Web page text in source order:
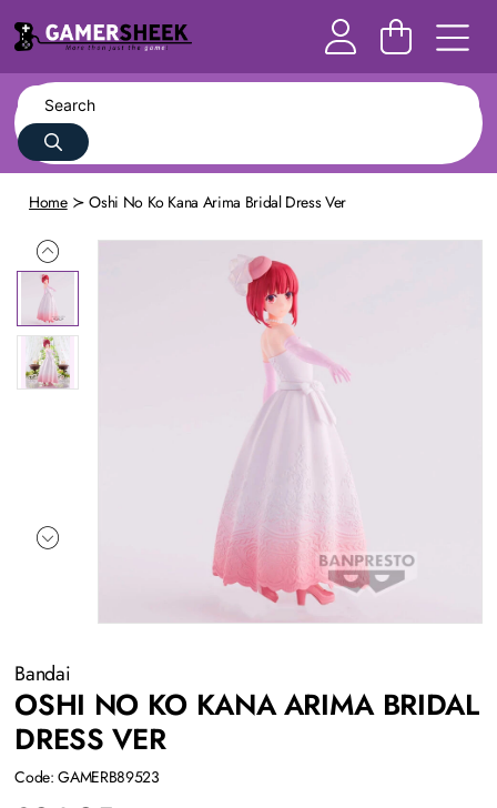
Home Oshi No Ko Kana Arima Bridal Dress Ver
Bandai
OSHI NO KO KANA ARIMA BRIDAL
DRESS VER
Code: GAMERB89523